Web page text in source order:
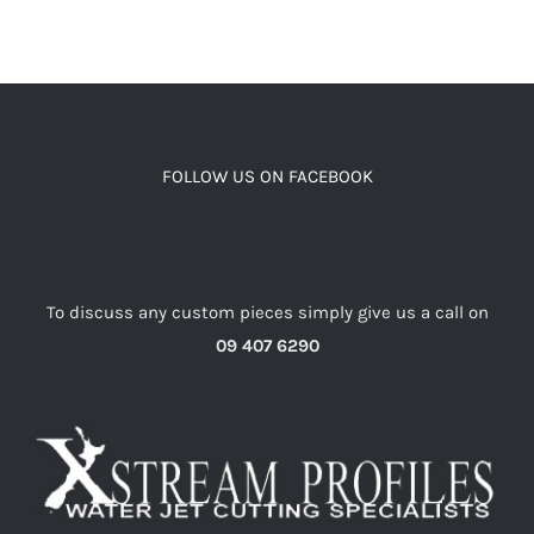
FOLLOW US ON FACEBOOK
To discuss any custom pieces simply give us a call on
09 407 6290